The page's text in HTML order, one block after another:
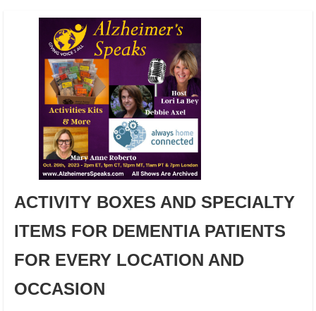
ACTIVITY BOXES AND SPECIALTY
ITEMS FOR DEMENTIA PATIENTS
FOR EVERY LOCATION AND
OCCASION